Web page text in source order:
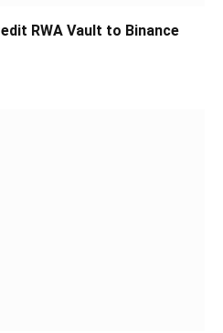
RWA Vault to Binance